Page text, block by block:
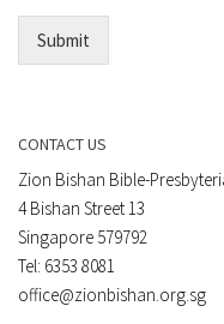
Submit
CONTACT US
Zion Bishan Bible-
4 Bishan Street 13
Singapore 579792
Tel: 6353 8081
office@zionbishan.org.sg